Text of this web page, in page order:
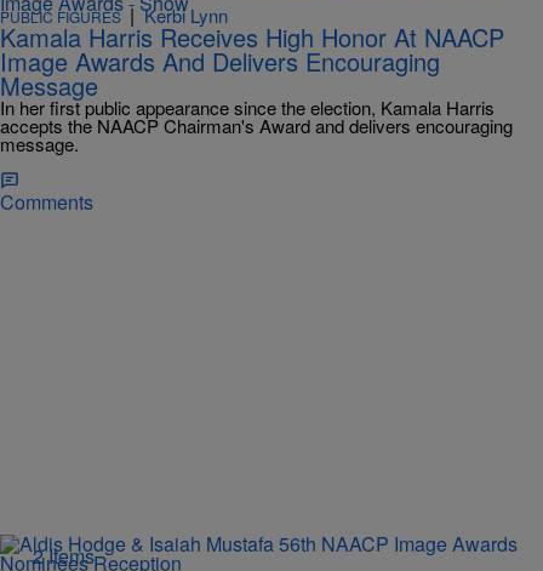
PUBLIC FIGURES | Kerbi Lynn
Kamala Harris Receives High Honor At NAACP
Image Awards And Delivers Encouraging
Message
In her first public appearance since the election, Kamala Harris
accepts the NAACP Chairman's Award and delivers encouraging
message.
Comments
2 Items